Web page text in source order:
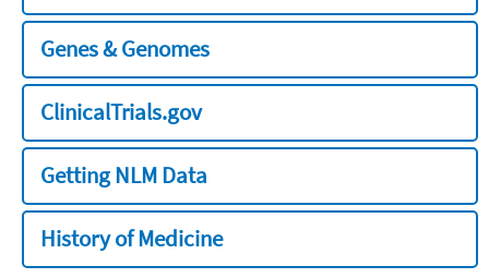
Genes & Genomes
ClinicalTrials.gov
Getting NLM Data
History of Medicine